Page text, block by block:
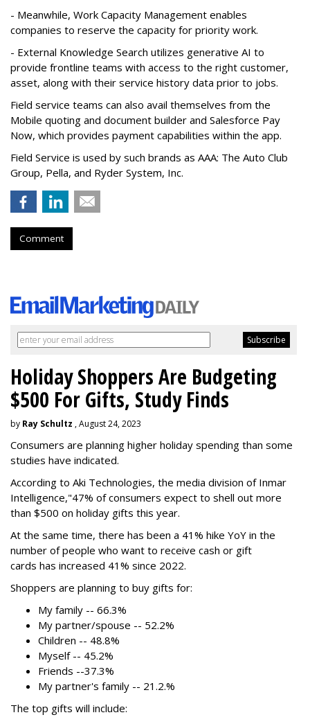
- Meanwhile, Work Capacity Management enables
companies to reserve the capacity for priority work.
- External Knowledge Search utilizes generative AI to
provide frontline teams with access to the right customer,
asset, along with their service history data prior to jobs.
Field service teams can also avail themselves from the
Mobile quoting and document builder and Salesforce Pay
Now, which provides payment capabilities within the app.
Field Service is used by such brands as AAA: The Auto Club
Group, Pella, and Ryder System, Inc.
Comment
Holiday Shoppers Are Budgeting
$500 For Gifts, Study Finds
by Ray Schultz , August 24, 2023
Consumers are planning higher holiday spending than some
studies have indicated.
According to Aki Technologies, the media division of Inmar
Intelligence,"47% of consumers expect to shell out more
than $500 on holiday gifts this year.
At the same time, there has been a 41% hike YoY in the
number of people who want to receive cash or gift
cards has increased 41% since 2022.
Shoppers are planning to buy gifts for:
My family -- 66.3%
My partner/spouse -- 52.2%
Children -- 48.8%
Myself -- 45.2%
Friends --37.3%
My partner's family -- 21.2.%
The top gifts will include: